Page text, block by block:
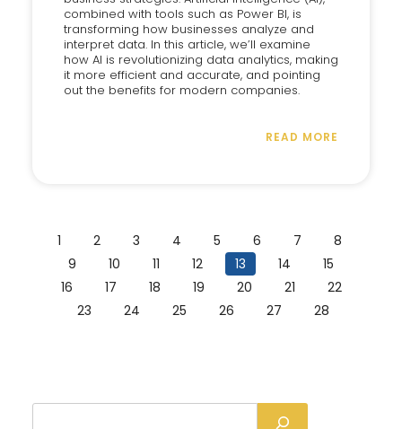
combined with tools such as Power BI, is
transforming how businesses analyze and
interpret data. In this article, we’ll examine
how AI is revolutionizing data analytics, making
it more efficient and accurate, and pointing
out the benefits for modern companies.
READ MORE
1 2 3 4 5 6 7
8
9
10 11 12 13 14
15
16
17 18 19 20 21
22
23
24 25 26 27 28